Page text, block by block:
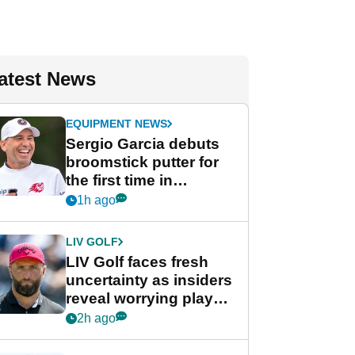
News
EQUIPMENT NEWS
Sergio Garcia debuts
broomstick putter for
the first time in
competition at LIV Golf
1h ago
LIV GOLF
LIV Golf faces fresh
uncertainty as insiders
reveal worrying player
stance
2h ago